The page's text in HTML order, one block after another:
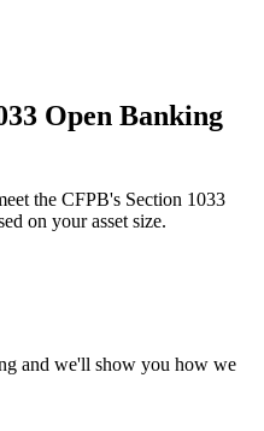
Open Banking
the CFPB's Section 1033
on your asset size.
and we'll show you how we